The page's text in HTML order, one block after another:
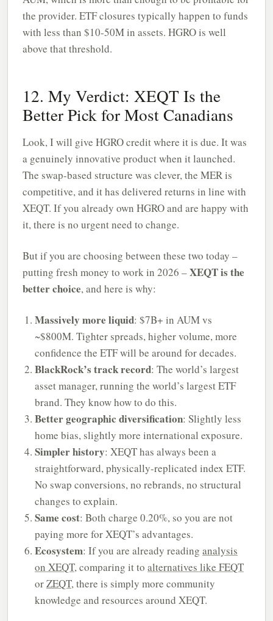
the provider. ETF closures typically happen to funds
with less than $10-50M in assets. HGRO is well
above that threshold.
12. My Verdict: XEQT Is the
Better Pick for Most Canadians
Look, I will give HGRO credit where it is due. It was
a genuinely innovative product when it launched.
The swap-based structure was clever, the MER is
competitive, and it has delivered returns in line with
XEQT. If you already own HGRO and are happy with
it, there is no urgent need to change.
But if you are choosing between these two today –
putting fresh money to work in 2026 –XEQT is the
better choice, and here is why:
Massively more liquid: $7B+ in AUM vs
~$800M. Tighter spreads, higher volume, more
confidence the ETF will be around for decades.
BlackRock’s track record: The world’s largest
asset manager, running the world’s largest ETF
brand. They know how to do this.
Better geographic diversification: Slightly less
home bias, slightly more international exposure.
Simpler history: XEQT has always been a
straightforward, physically-replicated index ETF.
No swap conversions, no rebrands, no structural
changes to explain.
Same cost: Both charge 0.20%, so you are not
paying more for XEQT’s advantages.
Ecosystem: If you are already reading analysis
on XEQT, comparing it to alternatives like FEQT
orZEQT, there is simply more community
knowledge and resources around XEQT.